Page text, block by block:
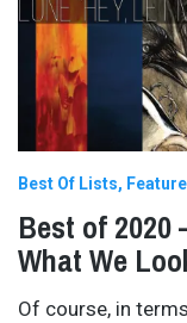
Best Of Lists
Best of 2020
What We
Of course, in